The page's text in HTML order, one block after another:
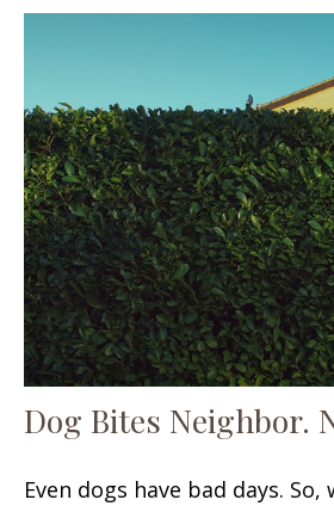
Dog Bites Neighbor.
Even dogs have bad days.